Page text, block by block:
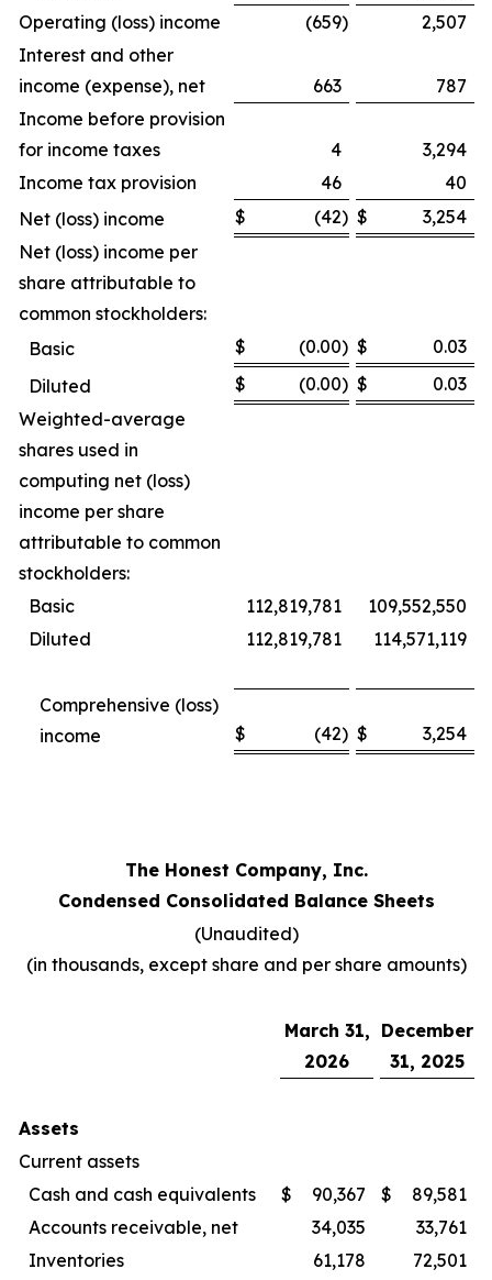
Operating (loss) income
(659)
2,507
Interest and other
income (expense), net
663
787
Income before provision
for income taxes
4
3,294
Income tax provision
46
40
Net (loss) income
$ (42) $
3,254
Net (loss) income per
share attributable to
common stockholders:
Basic
$ (0.00) $
0.03
Diluted
$ (0.00) $
0.03
Weighted-average
shares used in
computing net (loss)
income per share
attributable to common
stockholders:
Basic
112,819,781
109,552,550
Diluted
112,819,781 114,571,119
Comprehensive (loss)
income
$ (42) $ 3,254
The Honest Company, Inc.
Condensed Consolidated Balance Sheets
(Unaudited)
(in thousands, except share and per share amounts)
March 31,
2026
December
31, 2025
Assets
Current assets
Cash and cash equivalents
$ 90,367 $
89,581
Accounts receivable, net
34,035
33,761
Inventories
61,178
72,501